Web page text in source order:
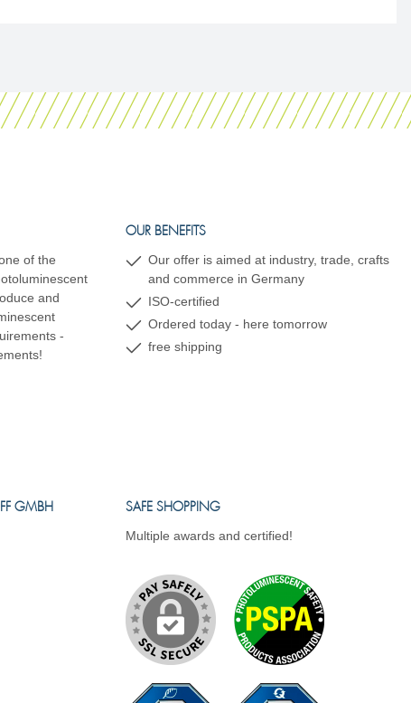
of the
and
-
OUR BENEFITS
Our offer is aimed at industry, trade, crafts
and commerce in Germany
ISO-certified
Ordered today - here tomorrow
free shipping
GMBH
SAFE SHOPPING
Multiple awards and certified!